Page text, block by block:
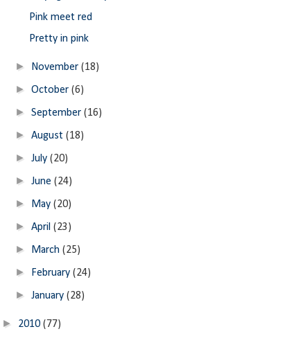
Pink meet red
Pretty in pink
► November(18)
►October(6)
►September(16)
►August(18)
►July(20)
►June(24)
► May(20)
►April(23)
► March(25)
► February(24)
►January(28)
► 2010 (77)